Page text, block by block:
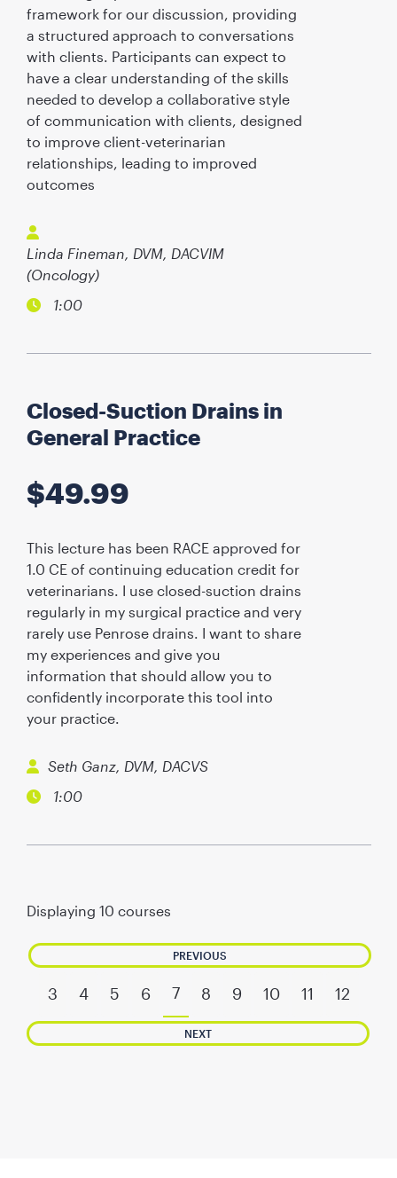
framework for our discussion, providing
a structured approach to conversations
with clients. Participants can expect to
have a clear understanding of the skills
needed to develop a collaborative style
of communication with clients, designed
to improve client-veterinarian
relationships, leading to improved
outcomes
Linda Fineman, DVM, DACVIM
(Oncology)
1:00
Closed-Suction Drains in
General Practice
$49.99
This lecture has been RACE approved for
1.0 CE of continuing education credit for
veterinarians. I use closed-suction drains
regularly in my surgical practice and very
rarely use Penrose drains. I want to share
my experiences and give you
information that should allow you to
confidently incorporate this tool into
your practice.
Seth Ganz, DVM, DACVS
1:00
Displaying 10 courses
PREVIOUS
3 4 5 6 7 8 9 10 11 12
NEXT